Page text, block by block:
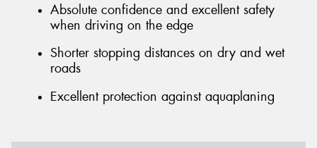
Absolute confidence and excellent safety
when driving on the edge
Shorter stopping distances on dry and wet
roads
Excellent protection against aquaplaning